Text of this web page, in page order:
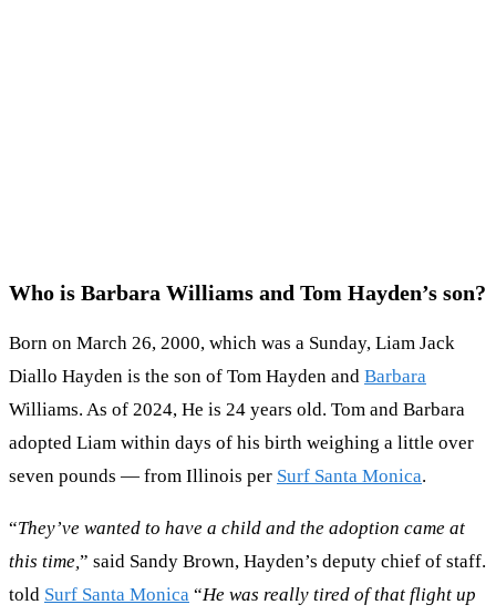
Who is Barbara Williams and Tom Hayden’s son?
Born on March 26, 2000, which was a Sunday, Liam Jack
Diallo Hayden is the son of Tom Hayden and Barbara
Williams. As of 2024, He is 24 years old. Tom and Barbara
adopted Liam within days of his birth weighing a little over
seven pounds — from Illinois per Surf Santa Monica.
“They’ve wanted to have a child and the adoption came at
this time,” said Sandy Brown, Hayden’s deputy chief of staff.
told Surf Santa Monica “He was really tired of that flight up